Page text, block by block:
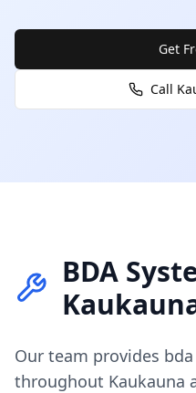
Get
Call
BDA
Our team provides
throughout Kaukauna